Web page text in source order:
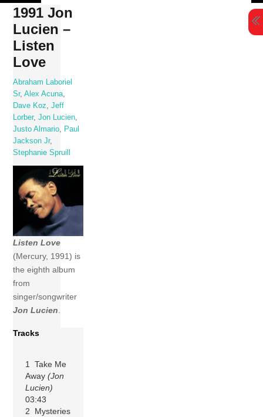
Skip
content
1991 Jon
Lucien –
Listen
Love
Abraham Laboriel
Sr,Alex Acuna
Dave Koz
,Jeff
Lorber,Jon Lucien
Justo Almario
Paul
Jackson Jr,
Stephanie Spruill
Listen Love
(Mercury, 1991) is
the eighth album
from
singer/songwriter
Jon Lucien.
Tracks
1 Take Me
Away(Jon
Lucien)
03:43
2 Mysteries